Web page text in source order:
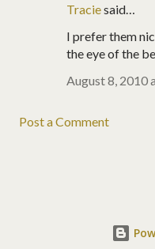
Traciesaid…
I prefer them
the eye of the
August 8, 2010
Post a Comment